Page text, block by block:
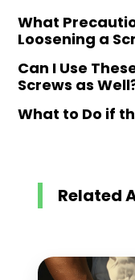
What
Loosening a
Can I Use
Screws as
What to Do if
Related